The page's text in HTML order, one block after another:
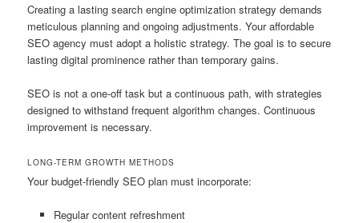
Creating a lasting search engine optimization strategy demands
meticulous planning and ongoing adjustments. Your affordable
SEO agency must adopt a holistic strategy. The goal is to secure
lasting digital prominence rather than temporary gains.
SEO is not a one-off task but a continuous path, with strategies
designed to withstand frequent algorithm changes. Continuous
improvement is necessary.
LONG-TERM GROWTH METHODS
Your budget-friendly SEO plan must incorporate:
Regular content refreshment